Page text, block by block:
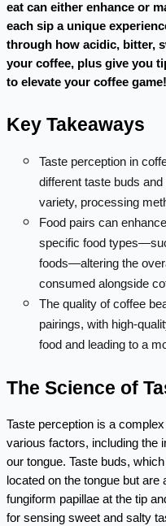
eat can either enhance or
each sip a unique
through how acidic, bitter,
your coffee, plus give you
to elevate your coffee game!
Key Takeaways
Taste perception in
different taste buds
variety, processing
Food pairs can
specific food
foods—altering the
consumed alongside
The quality of coffee
pairings, with high-
food and leading to a
The Science of
Taste perception is a
various factors, including the
our tongue. Taste buds,
located on the tongue but
fungiform papillae at the tip
for sensing sweet and salty